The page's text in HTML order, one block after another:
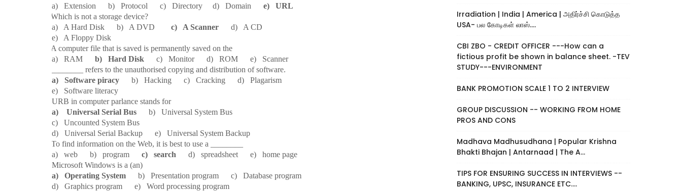
a) Extension b) Protocol c) Directory d) Domain e) URL
Which is not a storage device?
a) A Hard Disk b) A DVD c) A Scanner d) A CD
e) A Floppy Disk
A computer file that is saved is permanently saved on the
a) RAM b) Hard Disk c) Monitor d) ROM e) Scanner
________ refers to the unauthorised copying and distribution of software.
a) Software piracy b) Hacking c) Cracking d) Plagarism
e) Software literacy
URB in computer parlance stands for
a) Universal Serial Bus b) Universal System Bus
c) Uncounted System Bus
d) Universal Serial Backup e) Universal System Backup
To find information on the Web, it is best to use a ________
a) web b) program c) search d) spreadsheet e) home page
Microsoft Windows is a (an)
a) Operating System b) Presentation program c) Database program
d) Graphics program e) Word processing program
Irradiation | India | America | அதிர்ச்சி கொடுத்த
USA- பல கோடிகள் லாஸ்....
CBI ZBO - CREDIT OFFICER ---How can a
fictious profit be shown in balance sheet. -TEV
STUDY---ENVIRONMENT
BANK PROMOTION SCALE 1 TO 2 INTERVIEW
GROUP DISCUSSION -- WORKING FROM HOME
PROS AND CONS
Madhava Madhusudhana | Popular Krishna
Bhakti Bhajan | Antarnaad | The A...
TIPS FOR ENSURING SUCCESS IN INTERVIEWS --
BANKING, UPSC, INSURANCE ETC....